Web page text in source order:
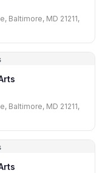
Baltimore, MD 21211,
Baltimore, MD 21211,